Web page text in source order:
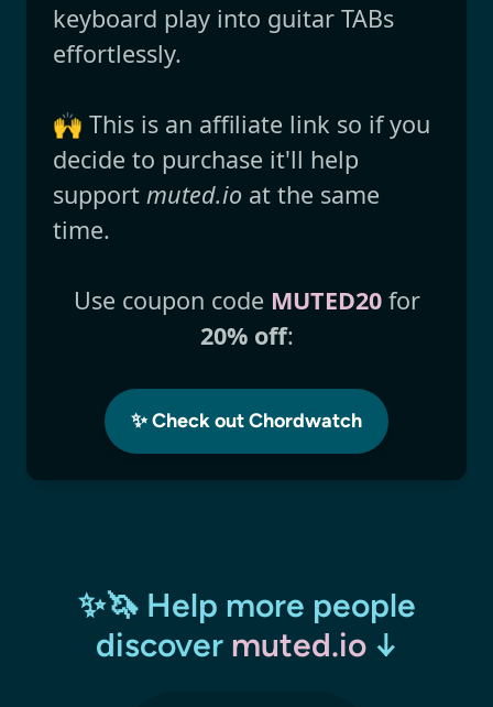
keyboard play into guitar TABs
effortlessly.
🙌 This is an affiliate link so if you
decide to purchase it'll help
support muted.io at the same
time.
Use coupon code MUTED20for
20% off:
✨ Check out Chordwatch
✨🦄 Help more people
discover muted.io↓